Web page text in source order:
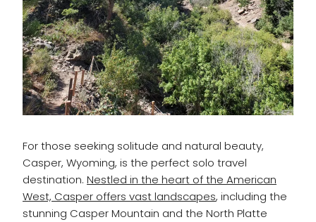
For those seeking solitude and natural beauty,
Casper, Wyoming, is the perfect solo travel
destination. Nestled in the heart of the American
West, Casper offers vast landscapes, including the
stunning Casper Mountain and the North Platte